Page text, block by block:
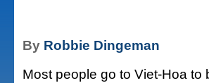
By Robbie Dingeman
Most people go to Viet-Hoa to